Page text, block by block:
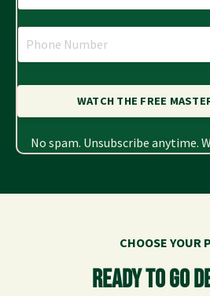
WATCH THE FREE
No spam. Unsubscribe anytime.
CHOOSE YOUR
Ready to go